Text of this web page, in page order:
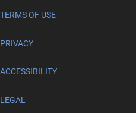
TERMS OF USE
PRIVACY
ACCESSIBILITY
LEGAL